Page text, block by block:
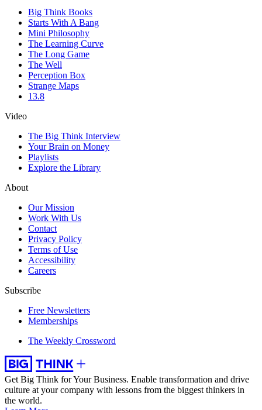
Big Think Books
Starts With A Bang
Mini Philosophy
The Learning Curve
The Long Game
The Well
Perception Box
Strange Maps
13.8
Video
The Big Think Interview
Your Brain on Money
Playlists
Explore the Library
About
Our Mission
Work With Us
Contact
Privacy Policy
Terms of Use
Accessibility
Careers
Subscribe
Free Newsletters
Memberships
The Weekly Crossword
Get Big Think for Your Business. Enable transformation and drive
culture at your company with lessons from the biggest thinkers in
the world.